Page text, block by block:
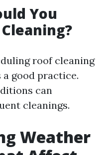
You
roof cleaning
a good practice.
can
cleanings.
Weather